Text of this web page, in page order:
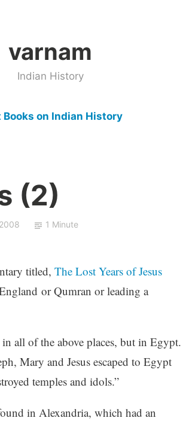
varnam
Indian History
Books on Indian History
(2)
1 Minute
titled, The Lost Years of Jesus
or Qumran or leading a
all of the above places, but in Egypt.
Mary and Jesus escaped to Egypt
temples and idols.”
in Alexandria, which had an